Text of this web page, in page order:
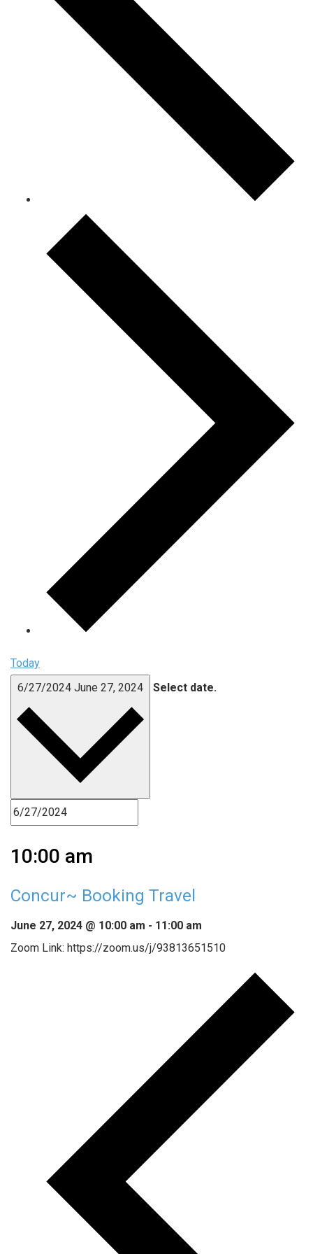
Today
6/27/2024 June 27, 2024 Select date.
10:00 am
Concur~ Booking Travel
June 27, 2024 @ 10:00 am - 11:00 am
Zoom Link: https://zoom.us/j/93813651510